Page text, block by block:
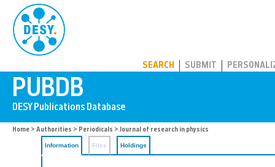
SEARCH SUBMIT
Home > Authorities > Periodicals > Journal of research in physics
Information Files Holdings